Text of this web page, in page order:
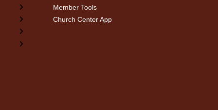
Member Tools
Church Center App